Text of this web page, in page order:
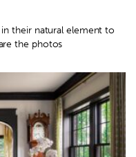
their natural element to
the photos